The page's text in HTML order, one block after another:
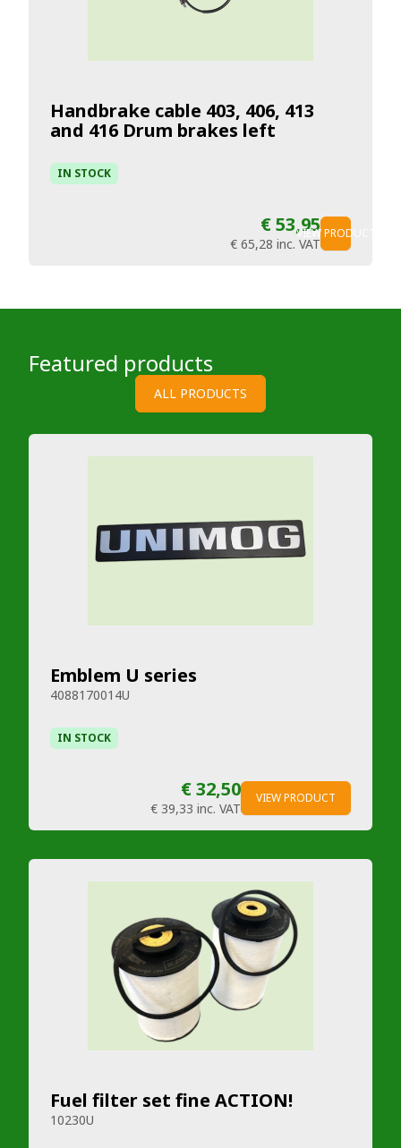
Handbrake cable 403, 406, 413
and 416 Drum brakes left
IN STOCK
€ 53,95
€ 65,28 inc. VAT
VIEW PRODUCT
Featured products
ALL PRODUCTS
Emblem U series
4088170014U
IN STOCK
€ 32,50
€ 39,33 inc. VAT
VIEW PRODUCT
Fuel filter set fine ACTION!
10230U